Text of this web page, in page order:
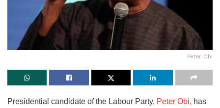
Peter Obi
Presidential candidate of the Labour Party, Peter Obi, has